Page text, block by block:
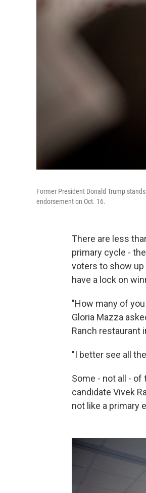
Former President Donald Trump
endorsement on Oct. 16.
There are less
primary cycle -
voters to show up
have a lock on
"How many of
Gloria Mazza
Ranch restaurant
"I better see all
Some - not all -
candidate Vivek
not like a primary